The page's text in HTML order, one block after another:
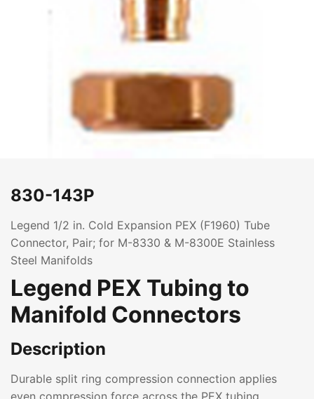
830-143P
Legend 1/2 in. Cold Expansion PEX (F1960) Tube
Connector, Pair; for M-8330 & M-8300E Stainless
Steel Manifolds
Legend PEX Tubing to
Manifold Connectors
Description
Durable split ring compression connection applies
even compression force across the PEX tubing